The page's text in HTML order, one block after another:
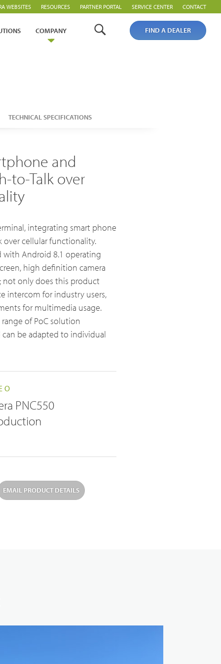
WEBSITES RESOURCES PARTNER PORTAL SERVICE CENTER CONTACT
Analogue Radios
Licence-Free Radios
Broadband System & Terminal Overview
Broadband Handheld Radios
Broadband System
COMPANY FIND A DEALER
TECHNICAL SPECIFICATIONS
and
to-Talk over
integrating smart phone
over cellular functionality.
with Android 8.1 operating
high definition camera
not only does this product
intercom for industry users,
for multimedia usage.
of PoC solution
be adapted to individual
PNC550
EMAIL PRODUCT DETAILS